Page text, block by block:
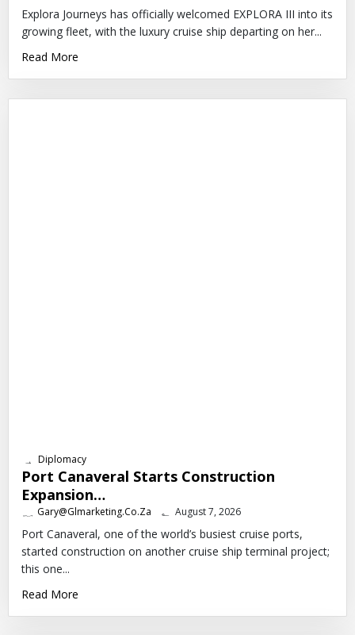
Explora Journeys has officially welcomed EXPLORA III into its
growing fleet, with the luxury cruise ship departing on her...
Read More
Diplomacy
Port Canaveral Starts Construction
Expansion…
Gary@glmarketing.co.za August 7, 2026
Port Canaveral, one of the world’s busiest cruise ports,
started construction on another cruise ship terminal project;
this one...
Read More